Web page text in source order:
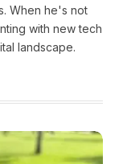
When he's not
with new tech
landscape.